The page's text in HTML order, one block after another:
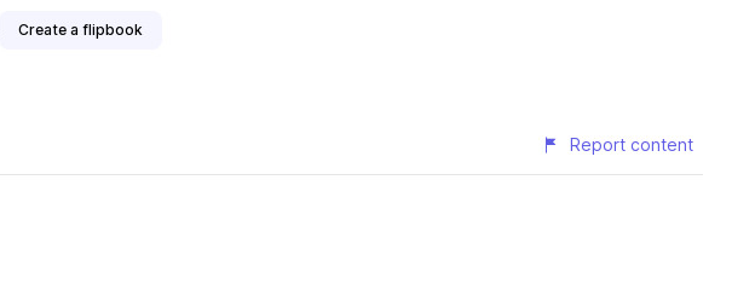
Create a flipbook
Report content